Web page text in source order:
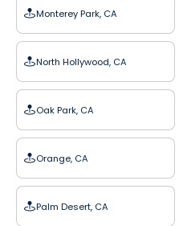
Monterey Park, CA
North Hollywood, CA
Oak Park, CA
Orange, CA
Palm Desert, CA